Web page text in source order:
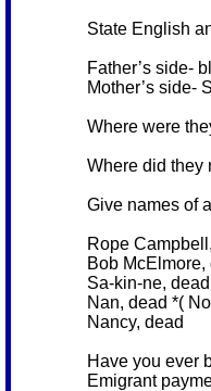
State English
Father’s side-
Mother’s side-
Where were
Where did they
Give names of
Rope
Bob McElmore,
Sa-kin-ne, dead
Nan, dead *(
Nancy, dead
Have you ever
Emigrant